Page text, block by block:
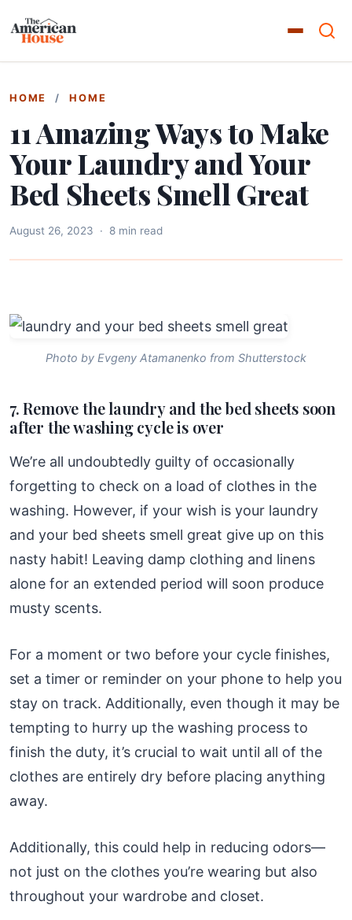
HOME / HOME
11 Amazing Ways to Make
Your Laundry and Your
Bed Sheets Smell Great
August 26, 2023 · 8 min read
Photo by Evgeny Atamanenko from Shutterstock
7. Remove the laundry and the bed sheets soon
after the washing cycle is over
We’re all undoubtedly guilty of occasionally
forgetting to check on a load of clothes in the
washing. However, if your wish is your laundry
and your bed sheets smell great give up on this
nasty habit! Leaving damp clothing and linens
alone for an extended period will soon produce
musty scents.
For a moment or two before your cycle finishes,
set a timer or reminder on your phone to help you
stay on track. Additionally, even though it may be
tempting to hurry up the washing process to
finish the duty, it’s crucial to wait until all of the
clothes are entirely dry before placing anything
away.
Additionally, this could help in reducing odors—
not just on the clothes you’re wearing but also
throughout your wardrobe and closet.